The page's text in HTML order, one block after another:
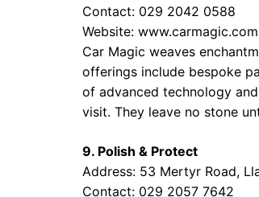
Contact: 029 2042 0588
Website: www.carmagic.com
Car Magic weaves
offerings include bespoke
of advanced technology
visit. They leave no stone
9. Polish & Protect
Address: 53 Mertyr Road,
Contact: 029 2057 7642